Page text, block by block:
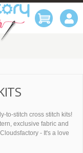
to-stitch cross stitch kits!
exclusive fabric and
- It's a love